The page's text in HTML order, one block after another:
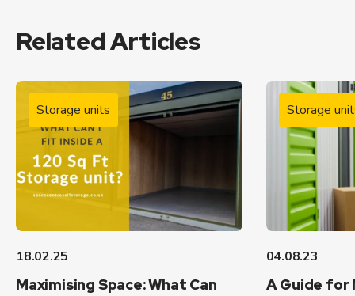
Related Articles
Storage units
18.02.25
Maximising Space: What Can
Storage
04.08.23
A Guide for